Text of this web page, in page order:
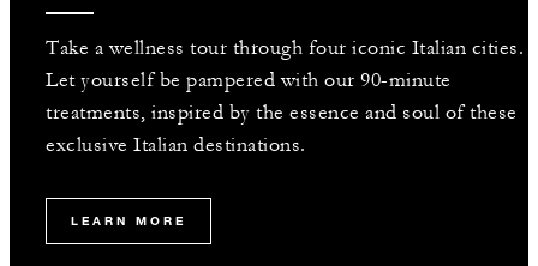
Take a wellness tour through four iconic Italian cities.
Let yourself be pampered with our 90-minute
treatments, inspired by the essence and soul of these
exclusive Italian destinations.
LEARN MORE